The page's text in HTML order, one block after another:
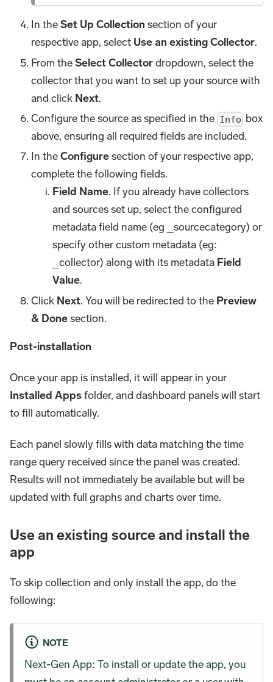
In theSet Up Collection section of your
respective app, select Use an existing Collector.
From theSelect Collectordropdown, select the
collector that you want to set up your source with
and click Next.
Configure the source as specified in the Info box
above, ensuring all required fields are included.
In theConfiguresection of your respective app,
complete the following fields.
Field Name. If you already have collectors
and sources set up, select the configured
metadata field name (eg _sourcecategory) or
specify other custom metadata (eg:
_collector) along with its metadata Field
Value.
Click Next. You will be redirected to the Preview
& Donesection.
Post-installation
Once your app is installed, it will appear in your
Installed Appsfolder, and dashboard panels will start
to fill automatically.
Each panel slowly fills with data matching the time
range query received since the panel was created.
Results will not immediately be available but will be
updated with full graphs and charts over time.
Use an existing source and install the
app
To skip collection and only install the app, do the
following:
NOTE
Next-Gen App: To install or update the app, you